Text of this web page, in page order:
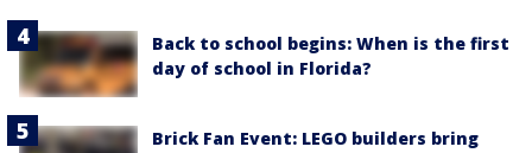
Back to school begins: When is the first
day of school in Florida?
Brick Fan Event: LEGO builders bring